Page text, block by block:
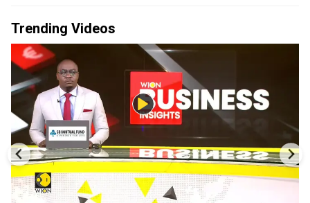
Trending Videos